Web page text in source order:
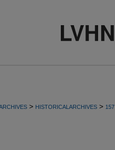
> HISTORICALARCHIVES > 157